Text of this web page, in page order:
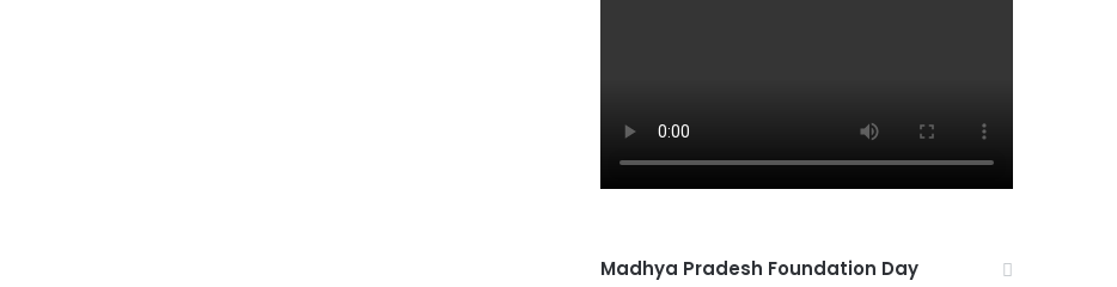
Madhya Pradesh Foundation Day